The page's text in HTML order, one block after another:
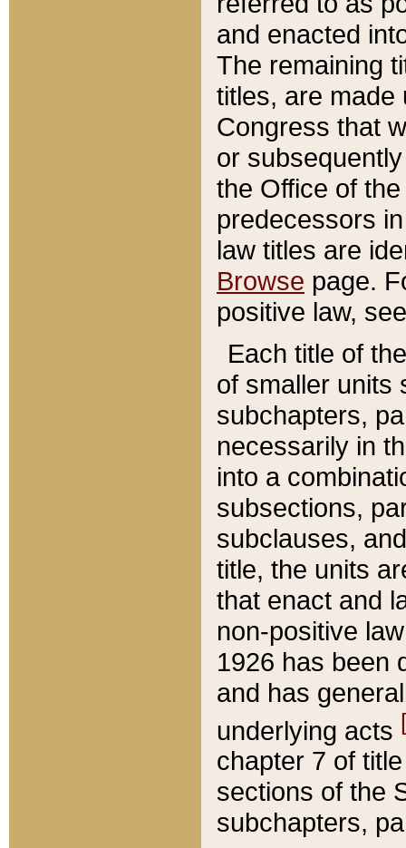
and enacted
The remaining
titles, are made
Congress that
or
the Office of
predecessors
law titles are
Browse page.
positive law,
Each title of
of smaller units
subchapters,
necessarily in
into a
subsections,
subclauses,
title, the units
that enact and
non-positive
1926 has been
and has
underlying acts
chapter 7 of
sections of the
subchapters,